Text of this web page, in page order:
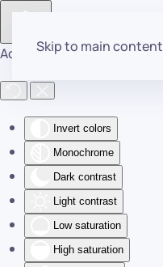
Accessibility Tools
Invert colors
Monochrome
Dark contrast
Light contrast
Low saturation
High saturation
Skip to main content